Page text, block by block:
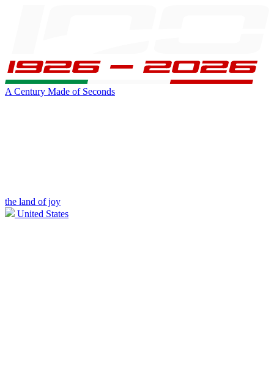
A Century Made of Seconds
the land of joy
United States